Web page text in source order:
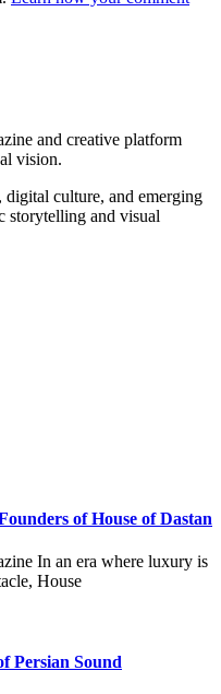
and creative platform
vision.
culture, and emerging
storytelling and visual
of House of Dastan
In an era where luxury is
House
Persian Sound